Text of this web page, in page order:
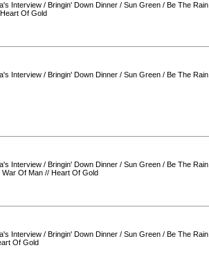
Interview / Bringin' Down Dinner / Sun Green / Be The Rain
Heart Of Gold
Interview / Bringin' Down Dinner / Sun Green / Be The Rain
Interview / Bringin' Down Dinner / Sun Green / Be The Rain
War Of Man // Heart Of Gold
Interview / Bringin' Down Dinner / Sun Green / Be The Rain
Of Gold